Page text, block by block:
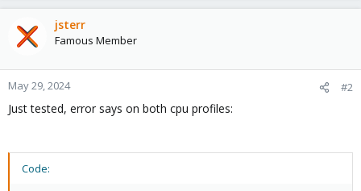
jsterr
Famous Member
May 29, 2024 #2
Just tested, error says on both cpu profiles:
Code: